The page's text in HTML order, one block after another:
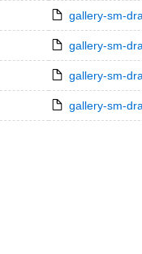
gallery-sm-
gallery-sm-
gallery-sm-
gallery-sm-